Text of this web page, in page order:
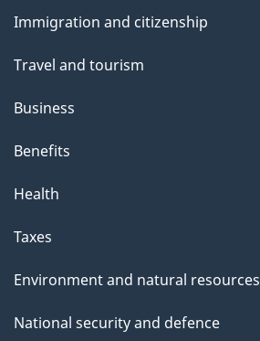
topics
Immigration and citizenship
Travel and tourism
Business
Benefits
Health
Taxes
Environment and natural resources
National security and defence